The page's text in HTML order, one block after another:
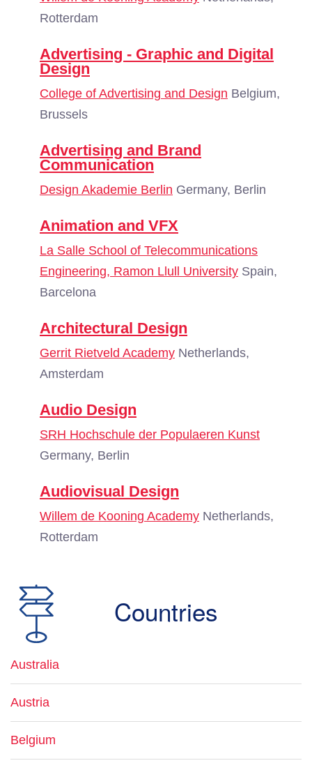
Rotterdam
Advertising - Graphic and Digital
Design
College of Advertising and Design Belgium,
Brussels
Advertising and Brand
Communication
Design Akademie Berlin Germany, Berlin
Animation and VFX
La Salle School of Telecommunications
Engineering, Ramon Llull University Spain,
Barcelona
Architectural Design
Gerrit Rietveld Academy Netherlands,
Amsterdam
Audio Design
SRH Hochschule der Populaeren Kunst
Germany, Berlin
Audiovisual Design
Willem de Kooning Academy Netherlands,
Rotterdam
Countries
Australia
Austria
Belgium